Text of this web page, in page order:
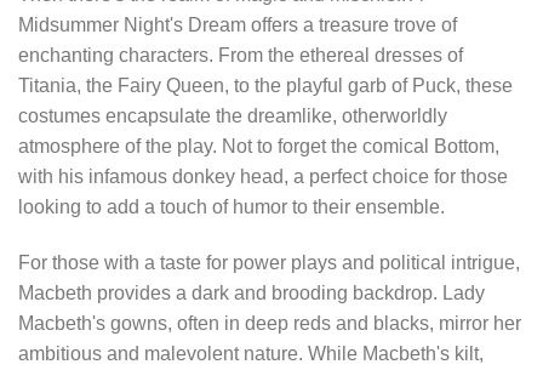
Midsummer Night's Dream offers a treasure trove of
enchanting characters. From the ethereal dresses of
Titania, the Fairy Queen, to the playful garb of Puck, these
costumes encapsulate the dreamlike, otherworldly
atmosphere of the play. Not to forget the comical Bottom,
with his infamous donkey head, a perfect choice for those
looking to add a touch of humor to their ensemble.
For those with a taste for power plays and political intrigue,
Macbeth provides a dark and brooding backdrop. Lady
Macbeth's gowns, often in deep reds and blacks, mirror her
ambitious and malevolent nature. While Macbeth's kilt,